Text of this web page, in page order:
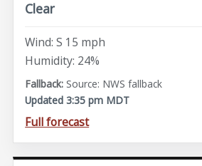
Clear
Wind: S 15 mph
Humidity: 24%
Source: NWS fallback
Updated 3:35 pm MDT
Full forecast